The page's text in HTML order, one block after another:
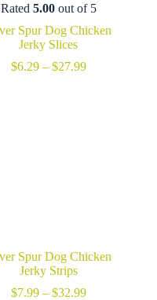
Rated 5.00out of 5
Spur Dog Chicken
Jerky Slices
$6.29 – $27.99Price
Spur Dog Chicken
Jerky Strips
$7.99 – $32.99Price